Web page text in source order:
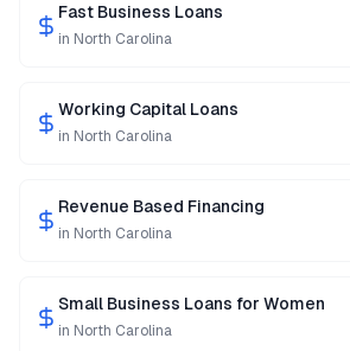
Fast Business Loans
in North Carolina
Working Capital Loans
in North Carolina
Revenue Based Financing
in North Carolina
Small Business Loans for Women
in North Carolina